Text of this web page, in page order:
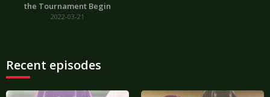
the Tournament Begin
2022-03-21
Recent episodes